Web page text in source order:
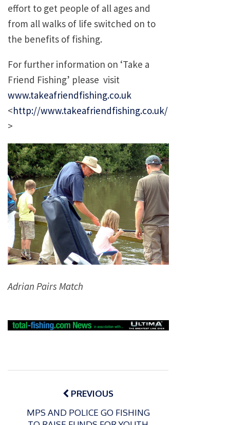
effort to get people of all ages and
from all walks of life switched on to
the benefits of fishing.
For further information on ‘Take a
Friend Fishing’ please visit
www.takeafriendfishing.co.uk
<http://www.takeafriendfishing.co.uk/
>
Adrian Pairs Match
Post
navigationPREVIOUS
MPS AND POLICE GO FISHING